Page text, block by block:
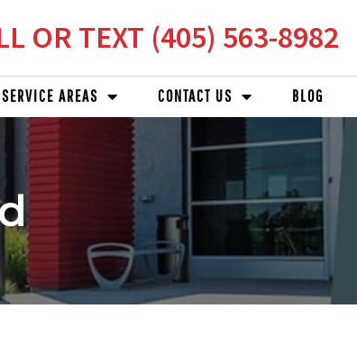
OR TEXT (405) 563-8982
SERVICE AREAS CONTACT US BLOG